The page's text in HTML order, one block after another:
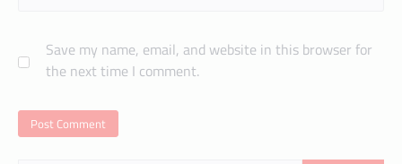
Save my name, email, and website in this browser for
the next time I comment.